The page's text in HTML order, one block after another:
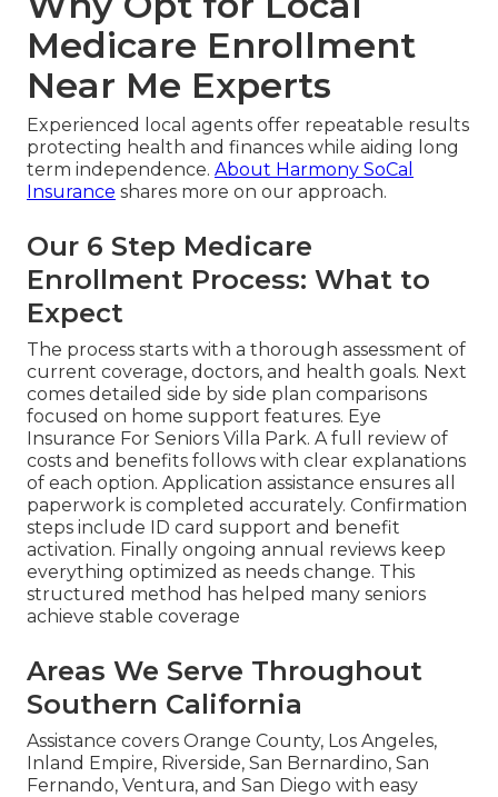
Medicare Enrollment
Near Me Experts
Experienced local agents offer repeatable results
protecting health and finances while aiding long
term independence. About Harmony SoCal
Insurance shares more on our approach.
Our 6 Step Medicare
Enrollment Process: What to
Expect
The process starts with a thorough assessment of
current coverage, doctors, and health goals. Next
comes detailed side by side plan comparisons
focused on home support features. Eye
Insurance For Seniors Villa Park. A full review of
costs and benefits follows with clear explanations
of each option. Application assistance ensures all
paperwork is completed accurately. Confirmation
steps include ID card support and benefit
activation. Finally ongoing annual reviews keep
everything optimized as needs change. This
structured method has helped many seniors
achieve stable coverage
Areas We Serve Throughout
Southern California
Assistance covers Orange County, Los Angeles,
Inland Empire, Riverside, San Bernardino, San
Fernando, Ventura, and San Diego with easy